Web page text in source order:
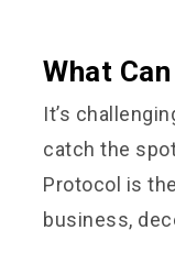
What
It’s
catch the
Protocol is
business,